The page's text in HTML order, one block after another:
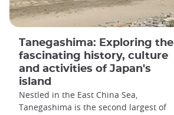
Tanegashima: Exploring the
fascinating history, culture
and activities of Japan's
island
Nestled in the East China Sea,
Tanegashima is the second largest of